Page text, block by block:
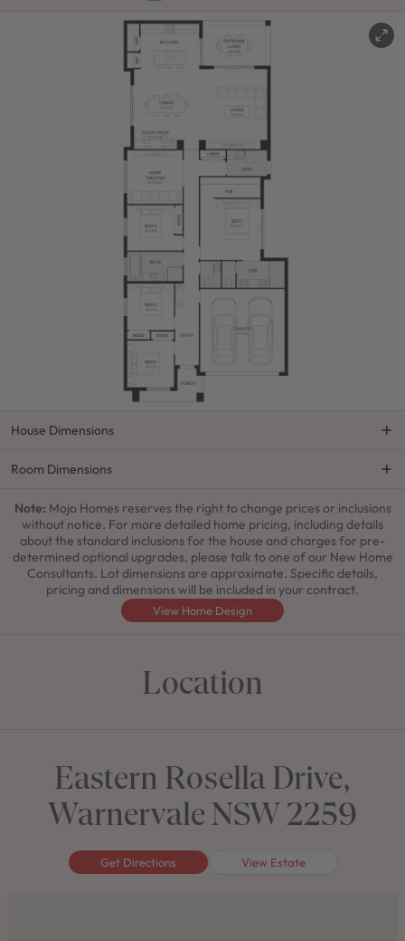
House Dimensions
Room Dimensions
Note: Mojo Homes reserves the right to change prices or inclusions
without notice. For more detailed home pricing, including details
about the standard inclusions for the house and charges for pre-
determined optional upgrades, please talk to one of our New Home
Consultants. Lot dimensions are approximate. Specific details,
pricing and dimensions will be included in your contract.
View Home Design
Location
Eastern Rosella Drive,
Warnervale NSW 2259
Get Directions View Estate